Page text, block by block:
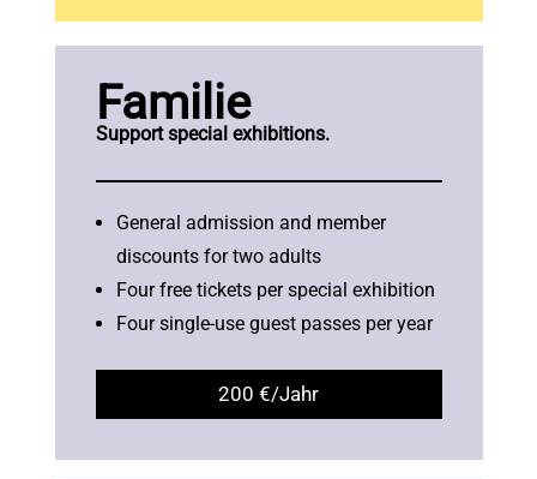
Familie
Support special exhibitions.
General admission and member
discounts for two adults
Four free tickets per special exhibition
Four single-use guest passes per year
200 €/Jahr